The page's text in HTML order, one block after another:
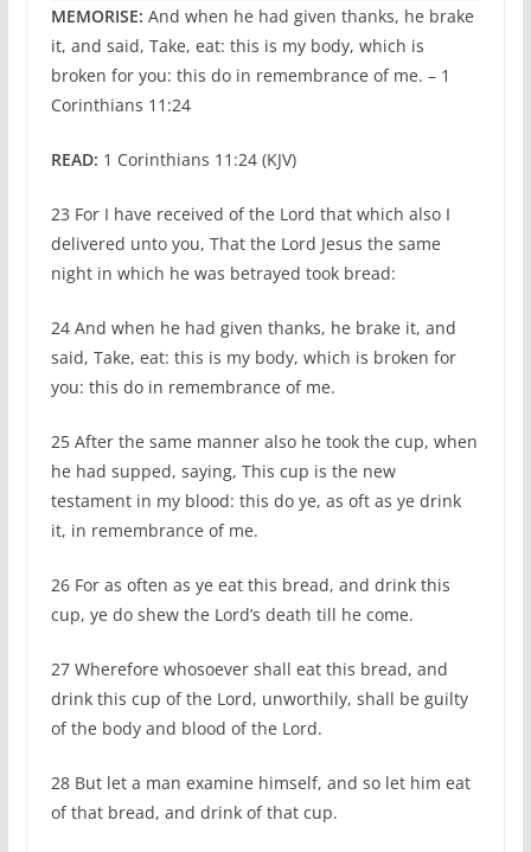
MEMORISE: And when he had given thanks, he brake
it, and said, Take, eat: this is my body, which is
broken for you: this do in remembrance of me. – 1
Corinthians 11:24
READ: 1 Corinthians 11:24 (KJV)
23 For I have received of the Lord that which also I
delivered unto you, That the Lord Jesus the same
night in which he was betrayed took bread:
24 And when he had given thanks, he brake it, and
said, Take, eat: this is my body, which is broken for
you: this do in remembrance of me.
25 After the same manner also he took the cup, when
he had supped, saying, This cup is the new
testament in my blood: this do ye, as oft as ye drink
it, in remembrance of me.
26 For as often as ye eat this bread, and drink this
cup, ye do shew the Lord’s death till he come.
27 Wherefore whosoever shall eat this bread, and
drink this cup of the Lord, unworthily, shall be guilty
of the body and blood of the Lord.
28 But let a man examine himself, and so let him eat
of that bread, and drink of that cup.